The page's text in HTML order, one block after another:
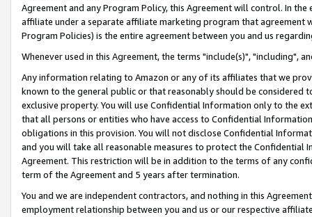
Agreement and any Program Policy, this Agreement will control. In
affiliate under a separate affiliate marketing program that agreement
Program Policies) is the entire agreement between you and us
Whenever used in this Agreement, the terms "include(s)", "including",
Any information relating to Amazon or any of its affiliates that we
known to the general public or that reasonably should be considered
exclusive property. You will use Confidential Information only to the
that all persons or entities who have access to Confidential
obligations in this provision. You will not disclose Confidential
and you will take all reasonable measures to protect the Confidential
Agreement. This restriction will be in addition to the terms of any
term of the Agreement and 5 years after termination.
You and we are independent contractors, and nothing in this
employment relationship between you and us or our respective